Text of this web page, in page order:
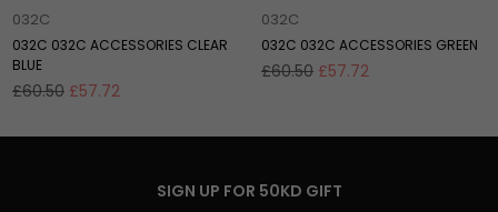
032C
032C 032C ACCESSORIES CLEAR
BLUE
Regular
£60.50 £57.72
032C
032C 032C ACCESSORIES GREEN
Regular
£60.50 £57.72
SIGN UP FOR 50KD GIFT